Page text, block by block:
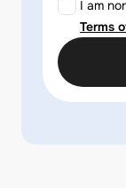
I am
Terms